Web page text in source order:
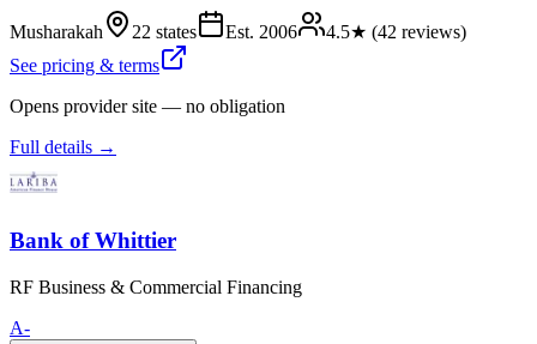
Musharakah 22 states Est. 2006 4.5★ (42 reviews)
See pricing & terms
Opens provider site — no obligation
Full details →
Bank of Whittier
RF Business & Commercial Financing
A-